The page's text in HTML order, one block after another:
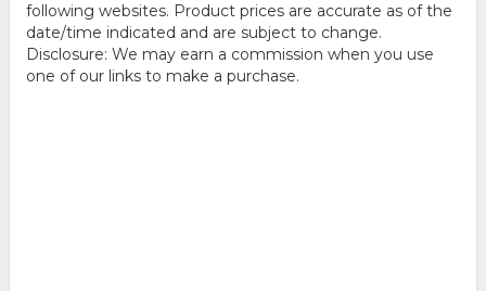
following websites. Product prices are accurate as of the
date/time indicated and are subject to change.
Disclosure: We may earn a commission when you use
one of our links to make a purchase.